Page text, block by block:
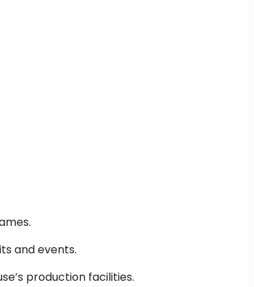
and events.
production facilities.